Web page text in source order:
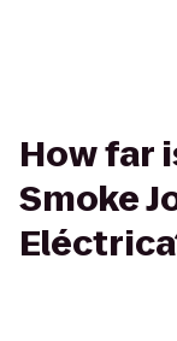
How far
Smoke